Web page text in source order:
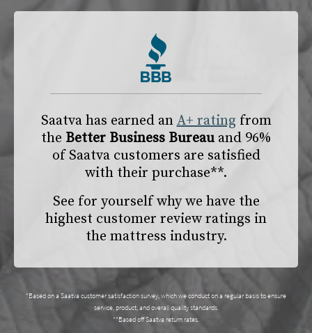
Saatva has earned anA+ rating from
the Better Business Bureau and 96%
of Saatva customers are satisfied
with their purchase**.
See for yourself why we have the
highest customer review ratings in
the mattress industry.
*Based on a Saatva customer satisfaction survey, which we conduct on a regular basis to ensure
service, product, and overall quality standards.
**Based off Saatva return rates.